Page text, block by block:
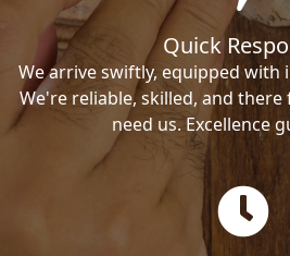
Quick
We arrive swiftly, equipped with
We're reliable, skilled, and
need us. Excellence